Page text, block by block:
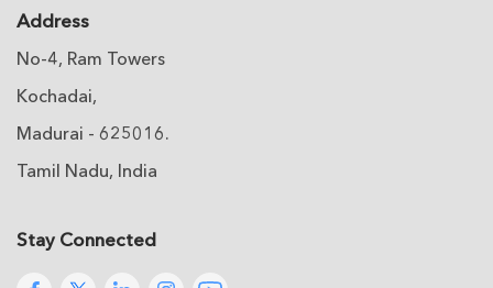
Address
No-4, Ram Towers
Kochadai,
Madurai - 625016.
Tamil Nadu, India
Stay Connected